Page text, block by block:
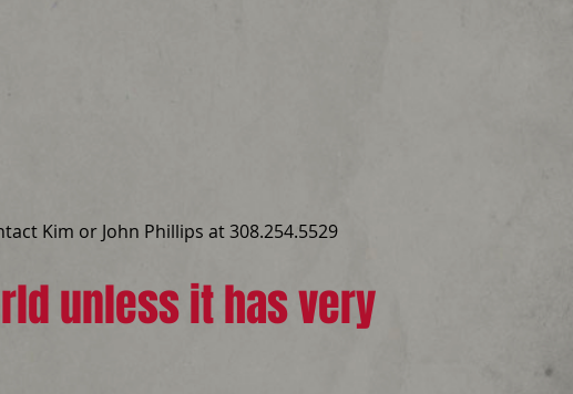
Kim or John Phillips at 308.254.5529
unless it has very